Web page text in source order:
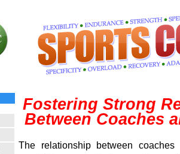
Fostering Strong
Between Coaches
The relationship between